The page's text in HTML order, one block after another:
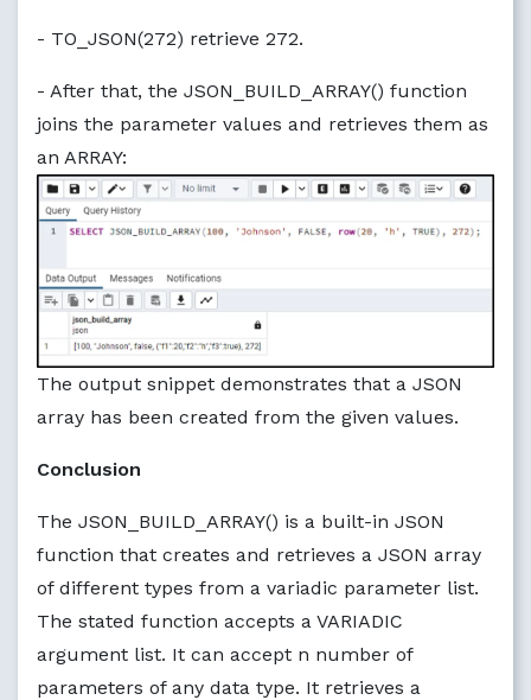
- TO_JSON(272) retrieve 272.
- After that, the JSON_BUILD_ARRAY() function
joins the parameter values and retrieves them as
an ARRAY:
The output snippet demonstrates that a JSON
array has been created from the given values.
Conclusion
The JSON_BUILD_ARRAY() is a built-in JSON
function that creates and retrieves a JSON array
of different types from a variadic parameter list.
The stated function accepts a VARIADIC
argument list. It can accept n number of
parameters of any data type. It retrieves a